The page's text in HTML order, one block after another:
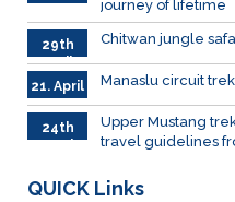
2026
journey of lifetime
29th
April
Chitwan jungle
21. April Manaslu circuit
24th
Upper Mustang
travel guidelines
QUICK Links